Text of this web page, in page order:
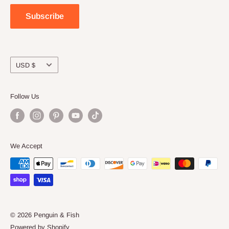
Subscribe
Currency
USD $
Follow Us
We Accept
© 2026 Penguin & Fish
Powered by Shopify